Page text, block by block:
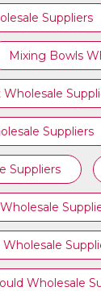
Suppliers
Mixing Bowls
Wholesale
Suppliers
Suppliers
Wholesale